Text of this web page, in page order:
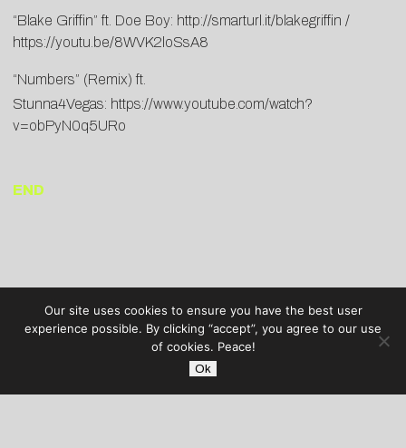
“Blake Griffin” ft. Doe Boy: http://smarturl.it/blakegriffin /
https://youtu.be/8WVK2loSsA8
“Numbers” (Remix) ft.
Stunna4Vegas: https://www.youtube.com/watch?
v=obPyN0q5URo
END
Our site uses cookies to ensure you have the best user
experience possible. By clicking “accept”, you agree to our use
of cookies. Peace!
Ok